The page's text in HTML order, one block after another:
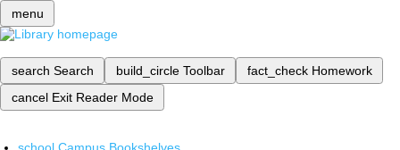
menu
search Search build_circle Toolbar fact_check Homework
cancel Exit Reader Mode